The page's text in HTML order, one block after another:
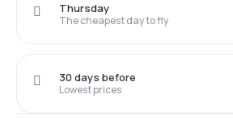
The cheapest day to fly
Thursday
Lowest prices
30 days before